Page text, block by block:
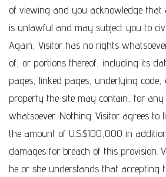
of viewing and you acknowledge
is unlawful and may subject you to
Again, Visitor has no rights
of, or portions thereof, including its
pages, linked pages, underlying code,
property the site may contain, for
whatsoever. Nothing. Visitor agrees to
the amount of U.S.$100,000 in
damages for breach of this provision.
he or she understands that accepting